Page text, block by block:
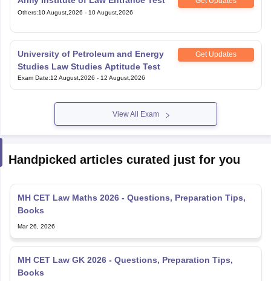
Others:10 August,2026 - 10 August,2026
University of Petroleum and Energy
Studies Law Studies Aptitude Test
Get Updates
Exam Date:12 August,2026 - 12 August,2026
View All Exam
Handpicked articles curated just for you
MH CET Law Maths 2026 - Questions, Preparation Tips,
Books
Mar 26, 2026
MH CET Law GK 2026 - Questions, Preparation Tips,
Books